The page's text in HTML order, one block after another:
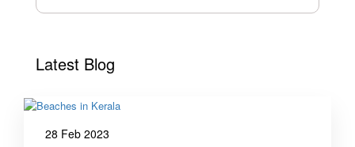
Latest Blog
28 Feb 2023